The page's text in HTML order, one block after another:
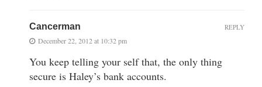
Cancerman
December 22, 2012 at 10:32 pm
You keep telling your self that, the only thing
secure is Haley’s bank accounts.
REPLY